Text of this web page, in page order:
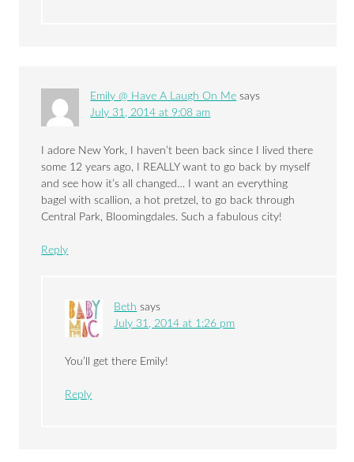
Emily @ Have A Laugh On Me says
July 31, 2014 at 9:08 am
I adore New York, I haven’t been back since I lived there
some 12 years ago, I REALLY want to go back by myself
and see how it’s all changed… I want an everything
bagel with scallion, a hot pretzel, to go back through
Central Park, Bloomingdales. Such a fabulous city!
Reply
Beth says
July 31, 2014 at 1:26 pm
You’ll get there Emily!
Reply